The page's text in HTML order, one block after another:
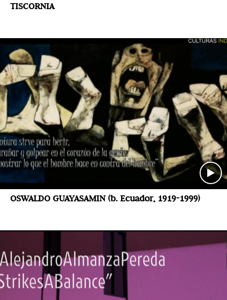
TISCORNIA
OSWALDO GUAYASAMIN (b. Ecuador, 1919-1999)